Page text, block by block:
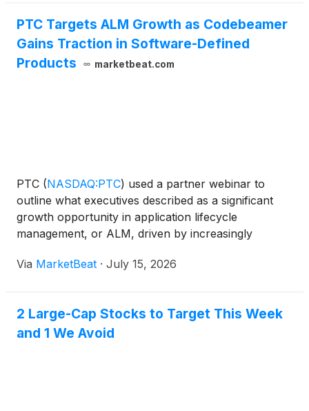
PTC Targets ALM Growth as Codebeamer
Gains Traction in Software-Defined
Products
marketbeat.com
PTC (NASDAQ:PTC) used a partner webinar to
outline what executives described as a significant
growth opportunity in application lifecycle
management, or ALM, driven by increasingly
the need for large enterprises to modernize
Via MarketBeat · July 15, 2026
2 Large-Cap Stocks to Target This Week
and 1 We Avoid